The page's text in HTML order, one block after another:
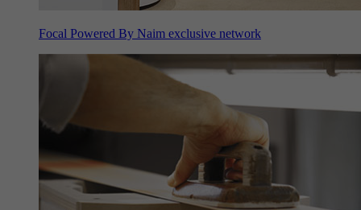
Focal Powered By Naim exclusive network